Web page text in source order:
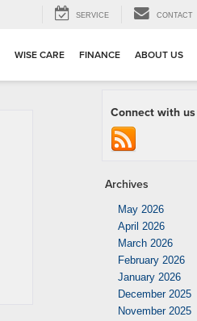
SERVICE CONTACT
WISE CARE FINANCE ABOUT US
Connect with us
Archives
May 2026
April 2026
March 2026
February 2026
January 2026
December 2025
November 2025